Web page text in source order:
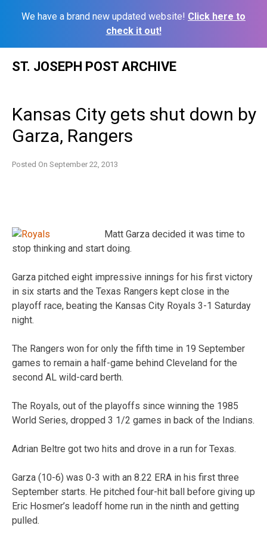
We have a brand new updated website! Click here to
check it out!
ST. JOSEPH POST ARCHIVE
Kansas City gets shut down by
Garza, Rangers
Posted On September 22, 2013
Matt Garza decided it was time to
stop thinking and start doing.
Garza pitched eight impressive innings for his first victory
in six starts and the Texas Rangers kept close in the
playoff race, beating the Kansas City Royals 3-1 Saturday
night.
The Rangers won for only the fifth time in 19 September
games to remain a half-game behind Cleveland for the
second AL wild-card berth.
The Royals, out of the playoffs since winning the 1985
World Series, dropped 3 1/2 games in back of the Indians.
Adrian Beltre got two hits and drove in a run for Texas.
Garza (10-6) was 0-3 with an 8.22 ERA in his first three
September starts. He pitched four-hit ball before giving up
Eric Hosmer’s leadoff home run in the ninth and getting
pulled.